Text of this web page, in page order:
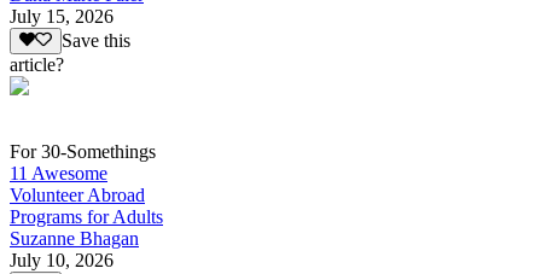
July 15, 2026
Save this
article?
For 30-Somethings
11 Awesome
Volunteer Abroad
Programs for Adults
Suzanne Bhagan
July 10, 2026